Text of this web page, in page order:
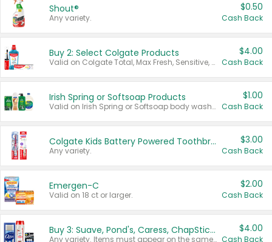
Shout®
Any variety.
$0.50
Cash Back
Buy 2: Select Colgate Products
Valid on Colgate Total, Max Fresh, Sensitive, Optic White Advanced, Stain Fighter, Purple or Charcoal toothpastes 3 oz or larger, Colgate 360°, Total, Gum Health, Expert or Optic White toothbrushes , mouthwashes or mouth rinses 16 oz or larger. Excludes 3 pack toothpastes. Items must appear on the same receipt.
$4.00
Cash Back
Irish Spring or Softsoap Products
Valid on Irish Spring or Softsoap body washes 20 oz or larger, Irish Spring bar soap multi-packs 6 ct or larger, or Softsoap liquid hand soap refills 50 oz.
$1.00
Cash Back
Colgate Kids Battery Powered Toothbrushes
Any variety.
$3.00
Cash Back
Emergen-C
Valid on 18 ct or larger.
$2.00
Cash Back
Buy 3: Suave, Pond's, Caress, ChapStick, Q-Tip, St. Ives, or Noxzema Products
Any variety. Items must appear on the same receipt. One (1) multi-pack is considered one (1) item purchased.
$4.00
Cash Back